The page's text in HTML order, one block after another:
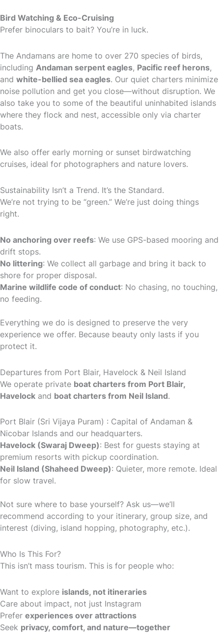
Bird Watching & Eco-Cruising
Prefer binoculars to bait? You’re in luck.
The Andamans are home to over 270 species of birds,
including Andaman serpent eagles, Pacific reef herons,
and white-bellied sea eagles. Our quiet charters minimize
noise pollution and get you close—without disruption. We
also take you to some of the beautiful uninhabited islands
where they flock and nest, accessible only via charter
boats.
We also offer early morning or sunset birdwatching
cruises, ideal for photographers and nature lovers.
Sustainability Isn’t a Trend. It’s the Standard.
We’re not trying to be “green.” We’re just doing things
right.
No anchoring over reefs: We use GPS-based mooring and
drift stops.
No littering: We collect all garbage and bring it back to
shore for proper disposal.
Marine wildlife code of conduct: No chasing, no touching,
no feeding.
Everything we do is designed to preserve the very
experience we offer. Because beauty only lasts if you
protect it.
Departures from Port Blair, Havelock & Neil Island
We operate private boat charters from Port Blair,
Havelock and boat charters from Neil Island.
Port Blair (Sri Vijaya Puram) : Capital of Andaman &
Nicobar Islands and our headquarters.
Havelock (Swaraj Dweep): Best for guests staying at
premium resorts with pickup coordination.
Neil Island (Shaheed Dweep): Quieter, more remote. Ideal
for slow travel.
Not sure where to base yourself? Ask us—we’ll
recommend according to your itinerary, group size, and
interest (diving, island hopping, photography, etc.).
Who Is This For?
This isn’t mass tourism. This is for people who:
Want to explore islands, not itineraries
Care about impact, not just Instagram
Prefer experiences over attractions
Seek privacy, comfort, and nature—together